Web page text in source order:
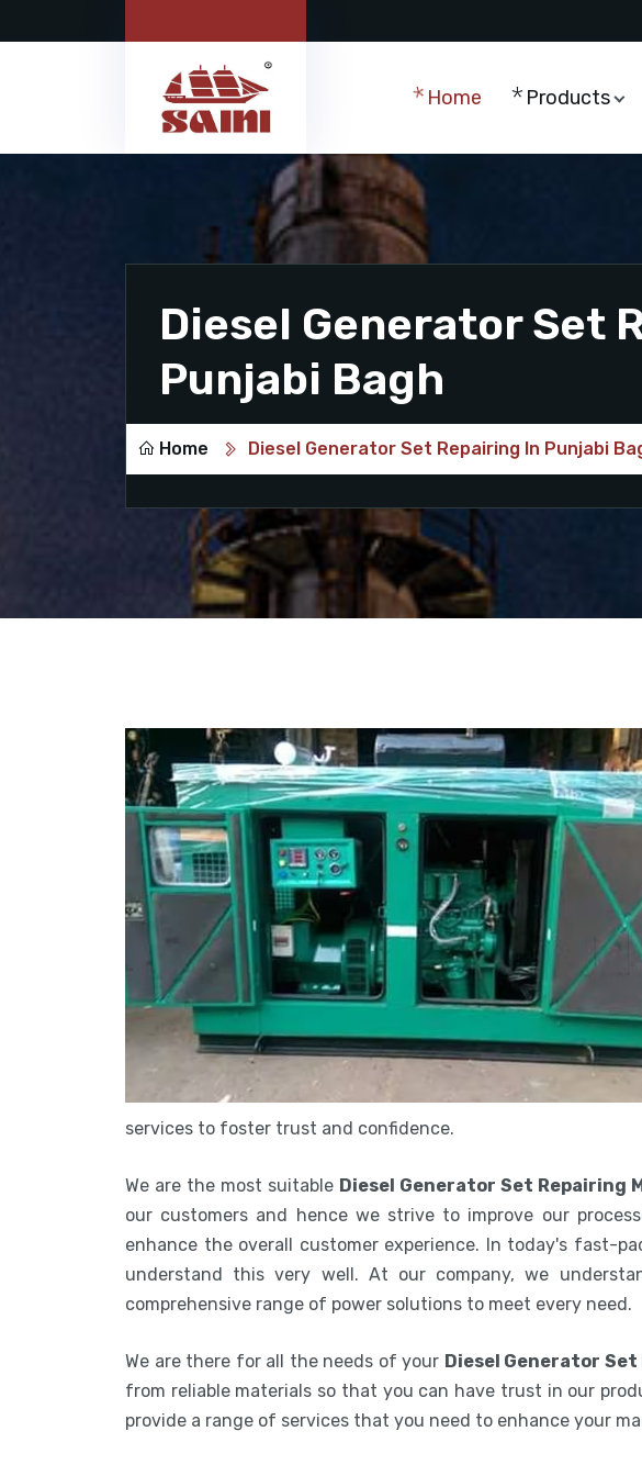
Home Products
Diesel Generator Set
Punjabi Bagh
Home Diesel Generator Set Repairing In Punjabi
services to foster trust and confidence.
We are the most suitable Diesel Generator Set Repairing
our customers and hence we strive to improve our
enhance the overall customer experience. In today's fast-
understand this very well. At our company, we
comprehensive range of power solutions to meet every need.
We are there for all the needs of your Diesel Generator
from reliable materials so that you can have trust in our
provide a range of services that you need to enhance your